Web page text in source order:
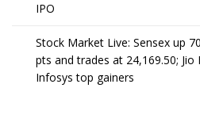
IPO
Stock Market Live: Sensex up
pts and trades at 24,169.50; Jio
Infosys top gainers